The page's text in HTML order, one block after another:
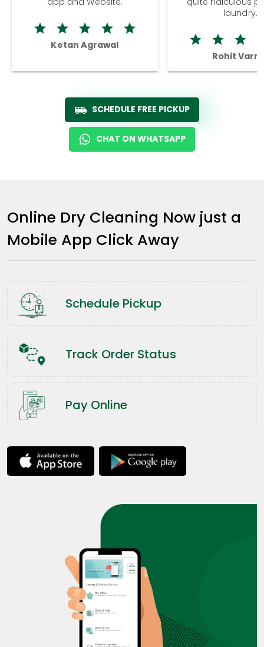
Ketan Agrawal
laundry.
Rohit
SCHEDULE FREE PICKUP
CHAT ON WHATSAPP
Online Dry Cleaning Now just a
Mobile App Click Away
Schedule Pickup
Track Order Status
Pay Online